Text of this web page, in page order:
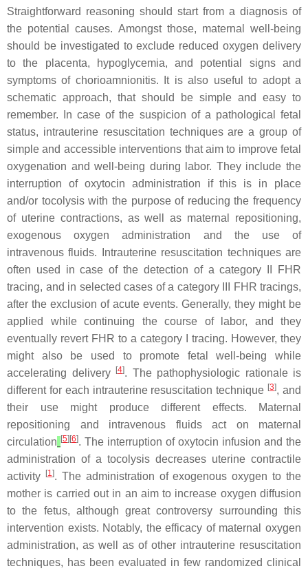
Straightforward reasoning should start from a diagnosis of
the potential causes. Amongst those, maternal well-being
should be investigated to exclude reduced oxygen delivery
to the placenta, hypoglycemia, and potential signs and
symptoms of chorioamnionitis. It is also useful to adopt a
schematic approach, that should be simple and easy to
remember. In case of the suspicion of a pathological fetal
status, intrauterine resuscitation techniques are a group of
simple and accessible interventions that aim to improve fetal
oxygenation and well-being during labor. They include the
interruption of oxytocin administration if this is in place
and/or tocolysis with the purpose of reducing the frequency
of uterine contractions, as well as maternal repositioning,
exogenous oxygen administration and the use of
intravenous fluids. Intrauterine resuscitation techniques are
often used in case of the detection of a category II FHR
tracing, and in selected cases of a category III FHR tracings,
after the exclusion of acute events. Generally, they might be
applied while continuing the course of labor, and they
eventually revert FHR to a category I tracing. However, they
might also be used to promote fetal well-being while
accelerating delivery
[4]. The pathophysiologic rationale is
different for each intrauterine resuscitation technique [3], and
their use might produce different effects. Maternal
repositioning and intravenous fluids act on maternal
circulation [5][6]. The interruption of oxytocin infusion and the
administration of a tocolysis decreases uterine contractile
activity
[1]. The administration of exogenous oxygen to the
mother is carried out in an aim to increase oxygen diffusion
to the fetus, although great controversy surrounding this
intervention exists. Notably, the efficacy of maternal oxygen
administration, as well as of other intrauterine resuscitation
techniques, has been evaluated in few randomized clinical